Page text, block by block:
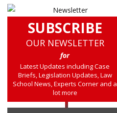
SUBSCRIBE
OUR NEWSLETTER
for
Latest Updates including Case
Briefs, Legislation Updates, Law
School News, Experts Corner and a
lot more